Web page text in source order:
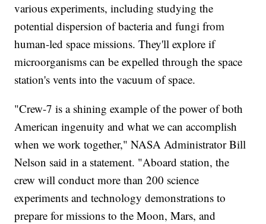
various experiments, including studying the
potential dispersion of bacteria and fungi from
human-led space missions. They'll explore if
microorganisms can be expelled through the space
station's vents into the vacuum of space.
"Crew-7 is a shining example of the power of both
American ingenuity and what we can accomplish
when we work together," NASA Administrator Bill
Nelson said in a statement. "Aboard station, the
crew will conduct more than 200 science
experiments and technology demonstrations to
prepare for missions to the Moon, Mars, and